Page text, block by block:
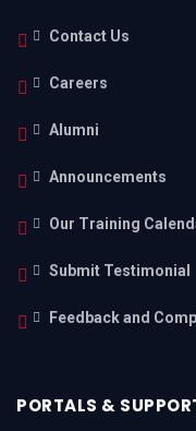
Contact Us
Careers
Alumni
Announcements
Our Training
Submit Testimonial
Feedback and
PORTALS &